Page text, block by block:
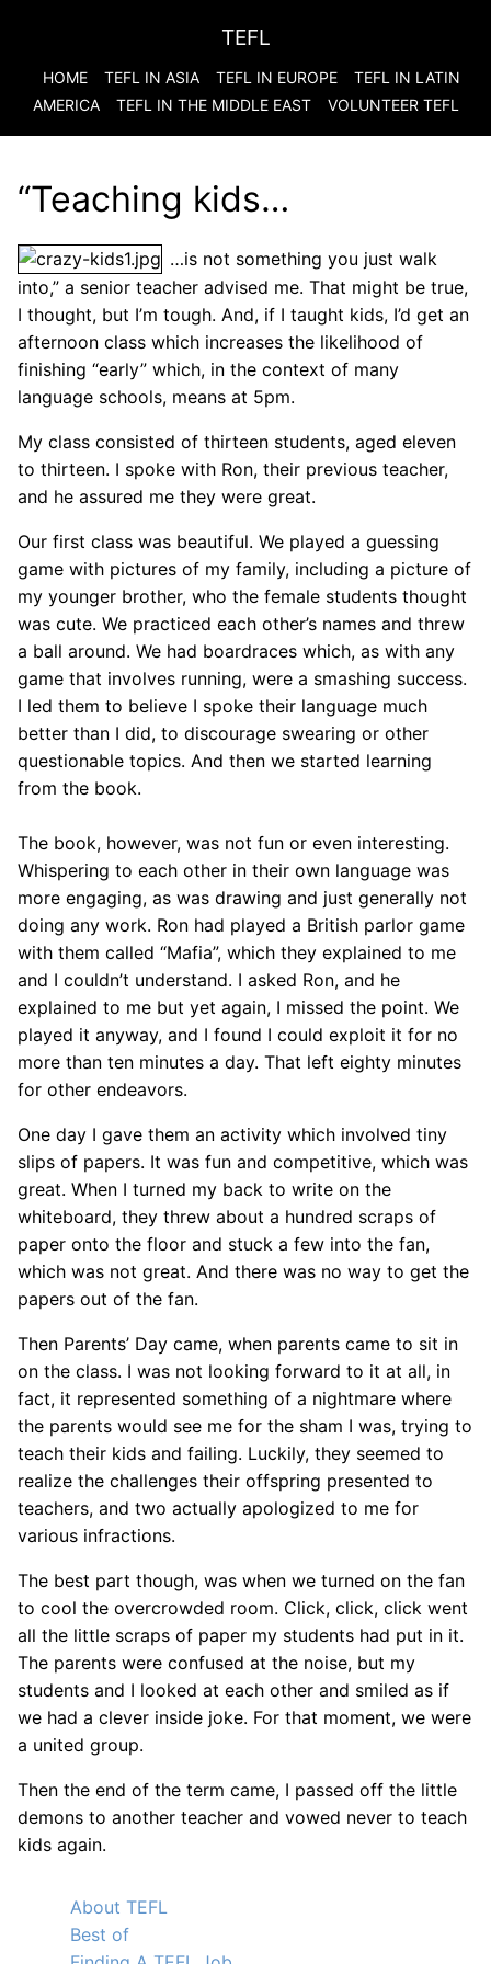
TEFL
HOME TEFL IN ASIA TEFL IN EUROPE
TEFL IN LATIN
AMERICA
TEFL IN THE MIDDLE EAST VOLUNTEER TEFL
“Teaching kids…
…is not something you just walk
into,” a senior teacher advised me. That might be true,
I thought, but I’m tough. And, if I taught kids, I’d get an
afternoon class which increases the likelihood of
finishing “early” which, in the context of many
language schools, means at 5pm.
My class consisted of thirteen students, aged eleven
to thirteen. I spoke with Ron, their previous teacher,
and he assured me they were great.
Our first class was beautiful. We played a guessing
game with pictures of my family, including a picture of
my younger brother, who the female students thought
was cute. We practiced each other’s names and threw
a ball around. We had boardraces which, as with any
game that involves running, were a smashing success.
I led them to believe I spoke their language much
better than I did, to discourage swearing or other
questionable topics. And then we started learning
from the book.
The book, however, was not fun or even interesting.
Whispering to each other in their own language was
more engaging, as was drawing and just generally not
doing any work. Ron had played a British parlor game
with them called “Mafia”, which they explained to me
and I couldn’t understand. I asked Ron, and he
explained to me but yet again, I missed the point. We
played it anyway, and I found I could exploit it for no
more than ten minutes a day. That left eighty minutes
for other endeavors.
One day I gave them an activity which involved tiny
slips of papers. It was fun and competitive, which was
great. When I turned my back to write on the
whiteboard, they threw about a hundred scraps of
paper onto the floor and stuck a few into the fan,
which was not great. And there was no way to get the
papers out of the fan.
Then Parents’ Day came, when parents came to sit in
on the class. I was not looking forward to it at all, in
fact, it represented something of a nightmare where
the parents would see me for the sham I was, trying to
teach their kids and failing. Luckily, they seemed to
realize the challenges their offspring presented to
teachers, and two actually apologized to me for
various infractions.
The best part though, was when we turned on the fan
to cool the overcrowded room. Click, click, click went
all the little scraps of paper my students had put in it.
The parents were confused at the noise, but my
students and I looked at each other and smiled as if
we had a clever inside joke. For that moment, we were
a united group.
Then the end of the term came, I passed off the little
demons to another teacher and vowed never to teach
kids again.
About TEFL
Best of